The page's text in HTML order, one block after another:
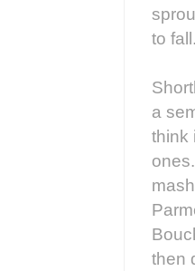
to
a
think
then